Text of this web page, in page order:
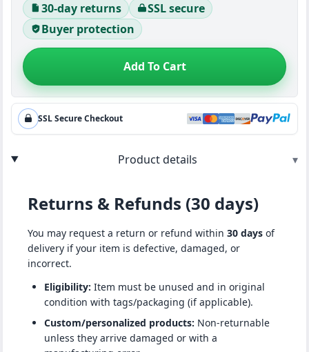
30-day returns
SSL secure
Buyer protection
Add To Cart
SSL Secure Checkout
Product details ▾
Returns & Refunds (30 days)
You may request a return or refund within 30 days of
delivery if your item is defective, damaged, or
incorrect.
Eligibility: Item must be unused and in original
condition with tags/packaging (if applicable).
Custom/personalized products: Non-returnable
unless they arrive damaged or with a